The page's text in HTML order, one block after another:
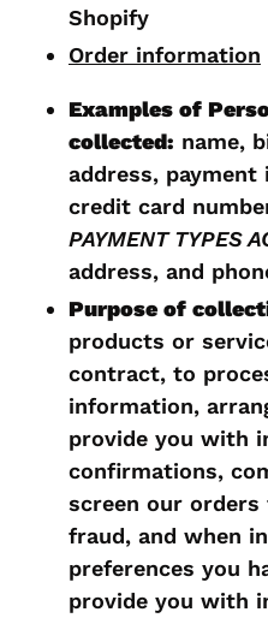
Shopify
Order information
Examples of
collected: name,
address,
credit card
PAYMENT TYPES
address, and
Purpose of
products or
contract, to
information,
provide you with
confirmations,
screen our
fraud, and when
preferences you
provide you with